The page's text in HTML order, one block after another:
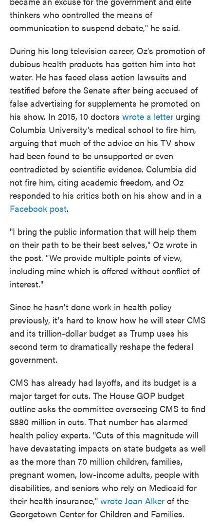
thinkers who controlled the means of
communication to suspend debate," he said.
During his long television career, Oz's promotion of
dubious health products has gotten him into hot
water. He has faced class action lawsuits and
testified before the Senate after being accused of
false advertising for supplements he promoted on
his show. In 2015, 10 doctors wrote a letter urging
Columbia University's medical school to fire him,
arguing that much of the advice on his TV show
had been found to be unsupported or even
contradicted by scientific evidence. Columbia did
not fire him, citing academic freedom, and Oz
responded to his critics both on his show and in a
Facebook post.
"I bring the public information that will help them
on their path to be their best selves," Oz wrote in
the post. "We provide multiple points of view,
including mine which is offered without conflict of
interest."
Since he hasn't done work in health policy
previously, it's hard to know how he will steer CMS
and its trillion-dollar budget as Trump uses his
second term to dramatically reshape the federal
government.
CMS has already had layoffs, and its budget is a
major target for cuts. The House GOP budget
outline asks the committee overseeing CMS to find
$880 million in cuts. That number has alarmed
health policy experts. "Cuts of this magnitude will
have devastating impacts on state budgets as well
as the more than 70 million children, families,
pregnant women, low-income adults, people with
disabilities, and seniors who rely on Medicaid for
their health insurance," wrote Joan Alker of the
Georgetown Center for Children and Families.